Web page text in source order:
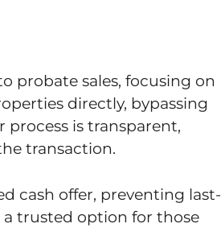
probate sales, focusing on
directly, bypassing
is transparent,
transaction.
cash offer, preventing last-
trusted option for those